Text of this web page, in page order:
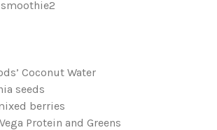
Coconut Water
seeds
berries
Protein and Greens